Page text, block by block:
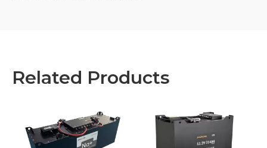
Related Products